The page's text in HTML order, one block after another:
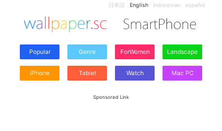
日本語 English Indonesian español
Popular Genre ForWomen Landscape
iPhone Tablet Watch Mac PC
Sponsored Link